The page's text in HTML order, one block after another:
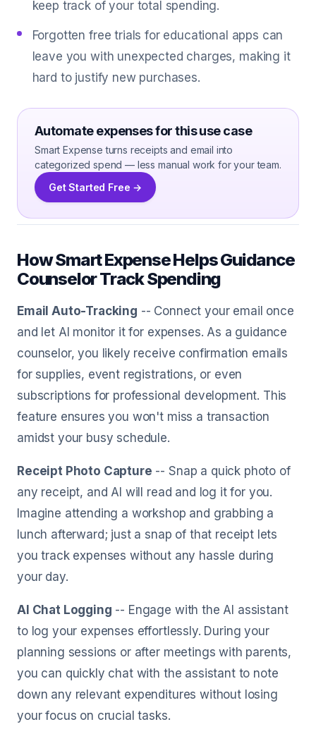
keep track of your total spending.
Forgotten free trials for educational apps can
leave you with unexpected charges, making it
hard to justify new purchases.
Automate expenses for this use case
Smart Expense turns receipts and email into
categorized spend — less manual work for your team.
Get Started Free →
How Smart Expense Helps Guidance
Counselor Track Spending
Email Auto-Tracking -- Connect your email once
and let AI monitor it for expenses. As a guidance
counselor, you likely receive confirmation emails
for supplies, event registrations, or even
subscriptions for professional development. This
feature ensures you won't miss a transaction
amidst your busy schedule.
Receipt Photo Capture -- Snap a quick photo of
any receipt, and AI will read and log it for you.
Imagine attending a workshop and grabbing a
lunch afterward; just a snap of that receipt lets
you track expenses without any hassle during
your day.
AI Chat Logging -- Engage with the AI assistant
to log your expenses effortlessly. During your
planning sessions or after meetings with parents,
you can quickly chat with the assistant to note
down any relevant expenditures without losing
your focus on crucial tasks.